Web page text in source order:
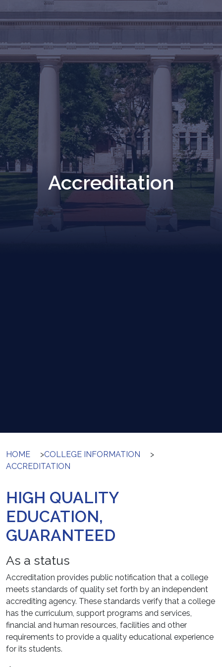
Accreditation
HOME >COLLEGE INFORMATION
>
ACCREDITATION
HIGH QUALITY
EDUCATION,
GUARANTEED
As a status
Accreditation provides public notification that a college
meets standards of quality set forth by an independent
accrediting agency. These standards verify that a college
has the curriculum, support programs and services,
financial and human resources, facilities and other
requirements to provide a quality educational experience
for its students.